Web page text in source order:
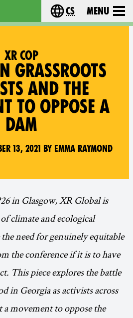
- Home Choose your
cs Menu
XR COP
GRASSROOTS
AND THE
TO OPPOSE A
DAM
13, 2021 by Emma Raymond
in Glasgow, XR Global is
climate and ecological
need for genuinely equitable
the conference if it is to have
This piece explores the battle
in Georgia as activists across
movement to oppose the